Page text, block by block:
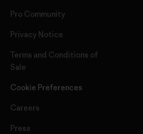
Pro Community
Privacy Notice
Terms and Conditions of
Sale
Cookie Preferences
Careers
Press